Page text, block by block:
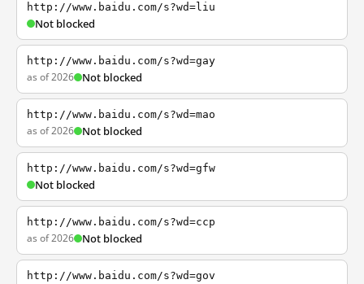
http://www.baidu.com/s?wd=liu
Not blocked
http://www.baidu.com/s?wd=gay
as of 2026 Not blocked
http://www.baidu.com/s?wd=mao
as of 2026 Not blocked
http://www.baidu.com/s?wd=gfw
Not blocked
http://www.baidu.com/s?wd=ccp
as of 2026 Not blocked
http://www.baidu.com/s?wd=gov